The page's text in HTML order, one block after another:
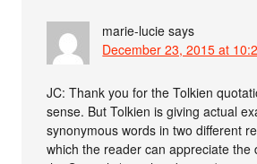
marie-lucie says
December 23, 2015 at
JC: Thank you for the Tolkien
sense. But Tolkien is giving actual
synonymous words in two different
which the reader can appreciate the